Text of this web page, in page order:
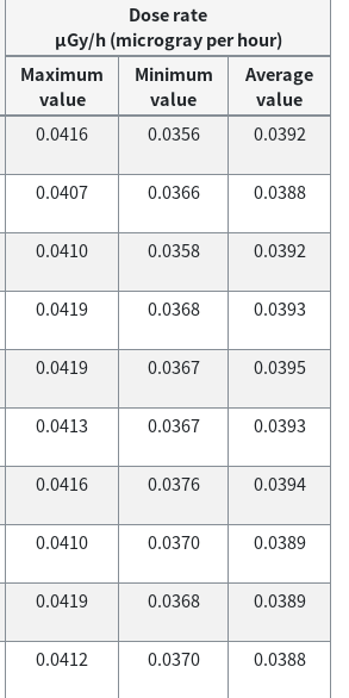
Dose rate
μGy/h (microgray per hour)
Maximum
value
Minimum
value
Average
value
0.0416 0.0356 0.0392
0.0407 0.0366 0.0388
0.0410 0.0358 0.0392
0.0419 0.0368 0.0393
0.0419 0.0367 0.0395
0.0413 0.0367 0.0393
0.0416 0.0376 0.0394
0.0410 0.0370 0.0389
0.0419 0.0368 0.0389
0.0412 0.0370 0.0388